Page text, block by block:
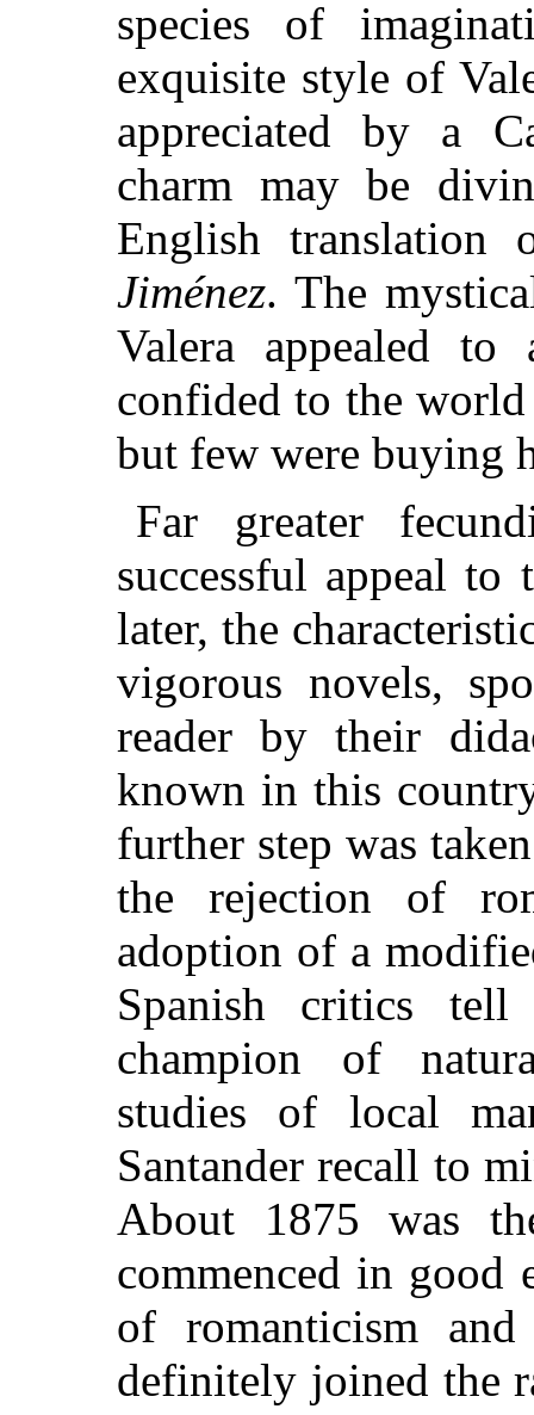
species of
exquisite style of
appreciated by a
charm may be
English translation
Jiménez. The
Valera appealed to
confided to the
but few were buying
Far greater
successful appeal to
later, the
vigorous novels,
reader by their
known in this
further step was
the rejection of
adoption of a
Spanish critics
champion of
studies of local
Santander recall to
About 1875 was
commenced in good
of romanticism
definitely joined the